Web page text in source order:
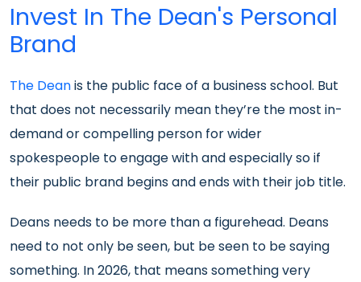
Invest In The Dean's Personal
Brand
The Deanis the public face of a business school. But
that does not necessarily mean they’re the most in-
demand or compelling person for wider
spokespeople to engage with and especially so if
their public brand begins and ends with their job title.
Deans needs to be more than a figurehead. Deans
need to not only be seen, but be seen to be saying
something. In 2026, that means something very